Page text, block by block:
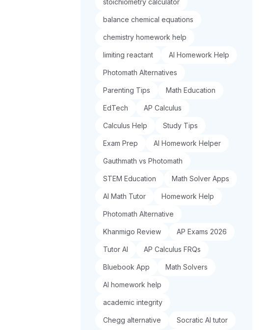
stoichiometry calculator
balance chemical equations
chemistry homework help
limiting reactant AI Homework Help
Photomath Alternatives
Parenting Tips Math Education
EdTech AP Calculus
Calculus Help Study Tips
Exam Prep AI Homework Helper
Gauthmath vs Photomath
STEM Education Math Solver Apps
AI Math Tutor Homework Help
Photomath Alternative
Khanmigo Review AP Exams 2026
Tutor AI AP Calculus FRQs
Bluebook App Math Solvers
AI homework help
academic integrity
Chegg alternative Socratic AI tutor